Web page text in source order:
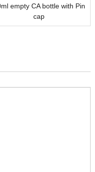
empty CA bottle with Pin
cap